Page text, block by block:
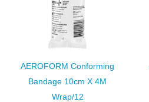
AEROFORM Conforming
Bandage 10cm X 4M
Wrap/12